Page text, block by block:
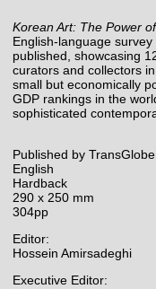
Korean Art: The Power
English-language
published, showcasing
curators and collectors
small but economically
GDP rankings in the
sophisticated
Published by
English
Hardback
290 x 250 mm
304pp
Editor:
Hossein Amirsadeghi
Executive Editor: